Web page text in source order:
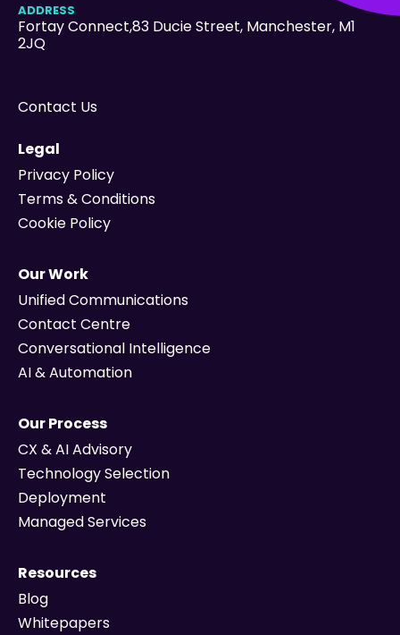
ADDRESS
Fortay Connect,83 Ducie Street, Manchester, M1
2JQ
Contact Us
Legal
Privacy Policy
Terms & Conditions
Cookie Policy
Our Work
Unified Communications
Contact Centre
Conversational Intelligence
AI & Automation
Our Process
CX & AI Advisory
Technology Selection
Deployment
Managed Services
Resources
Blog
Whitepapers